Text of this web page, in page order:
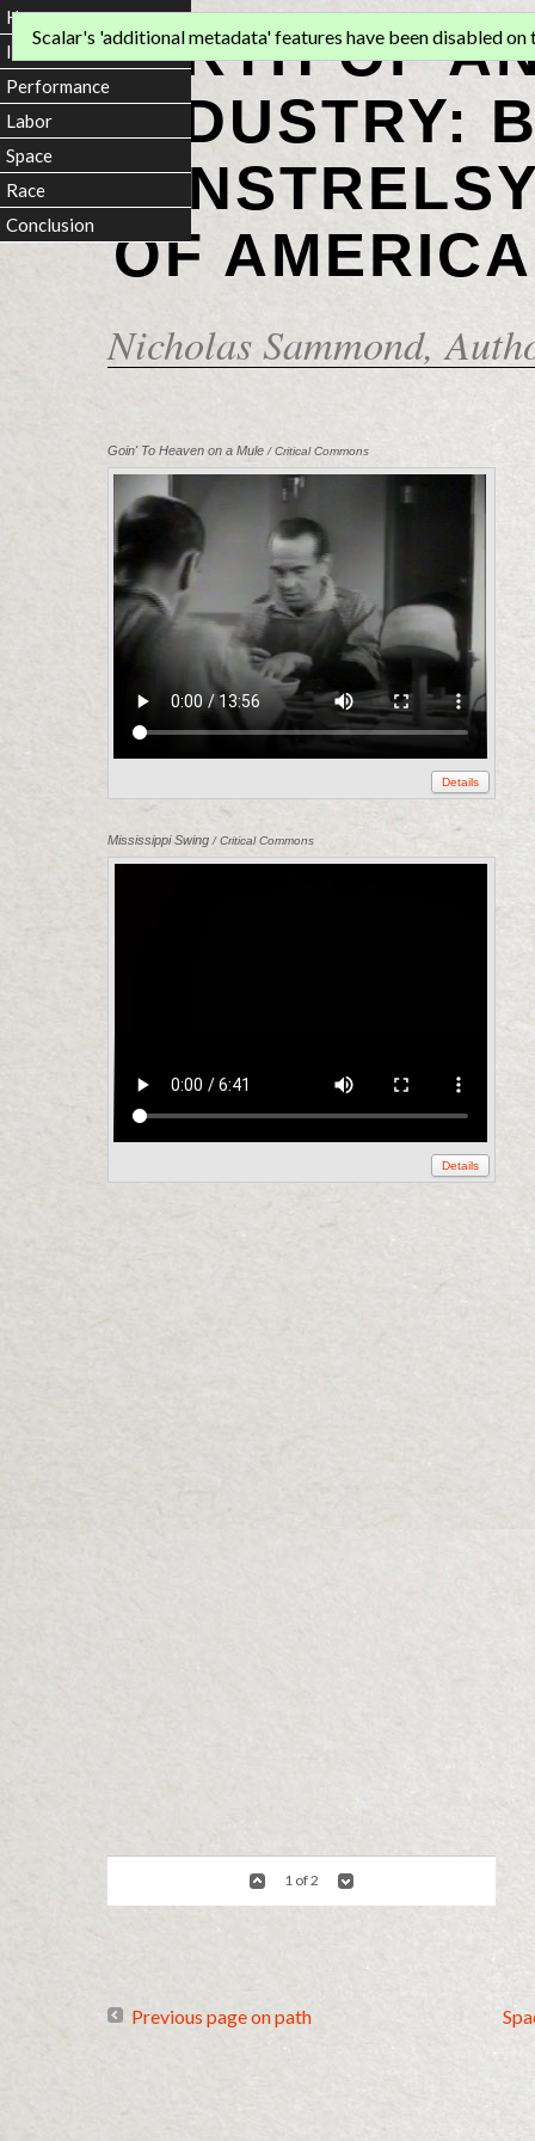
BIRTH OF
INDUSTRY:
OF
Nicholas Sammond,
Scalar's 'additional metadata' features have been disabled on
Goin' To Heaven on a Mule / Critical Commons
Details
Mississippi Swing / Critical Commons
Details
1 of 2
Previous page on path
Home
Introduction
Performance
Labor
Space
Race
Conclusion